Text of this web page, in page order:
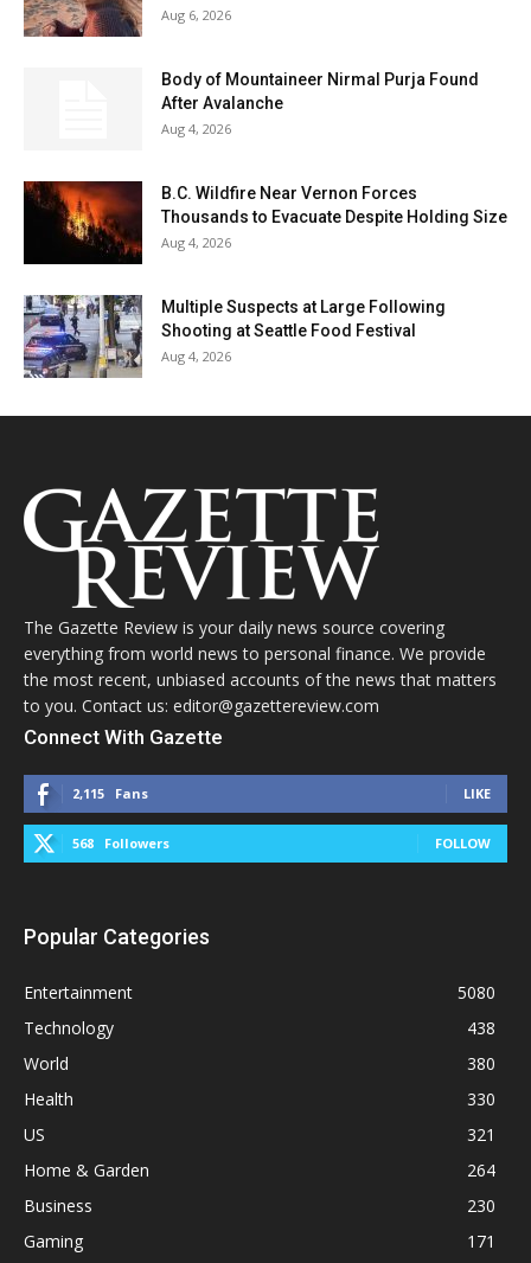
Aug 6, 2026
Body of Mountaineer Nirmal Purja Found
After Avalanche
Aug 4, 2026
B.C. Wildfire Near Vernon Forces
Thousands to Evacuate Despite Holding Size
Aug 4, 2026
Multiple Suspects at Large Following
Shooting at Seattle Food Festival
Aug 4, 2026
The Gazette Review is your daily news source covering
everything from world news to personal finance. We provide
the most recent, unbiased accounts of the news that matters
to you. Contact us: editor@gazettereview.com
Connect With Gazette
2,115 Fans LIKE
568 Followers FOLLOW
Popular Categories
Entertainment
5080
Technology
438
World
380
Health
330
US
321
Home & Garden
264
Business
230
Gaming
171